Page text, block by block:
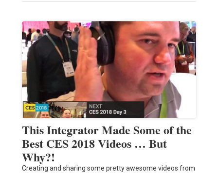
This Integrator Made Some of the
Best CES 2018 Videos … But
Why?!
Creating and sharing some pretty awesome videos from